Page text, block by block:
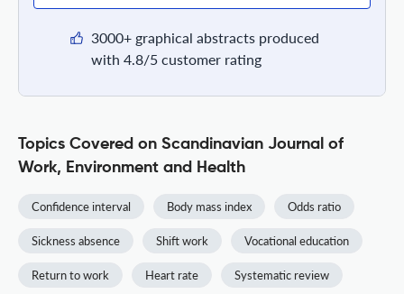
3000+ graphical abstracts produced
with 4.8/5 customer rating
Topics Covered on Scandinavian Journal of
Work, Environment and Health
Confidence interval Body mass index Odds ratio
Sickness absence Shift work Vocational education
Return to work Heart rate Systematic review